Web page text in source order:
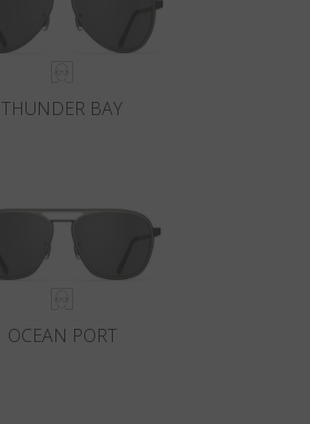
THUNDER BAY
OCEAN PORT